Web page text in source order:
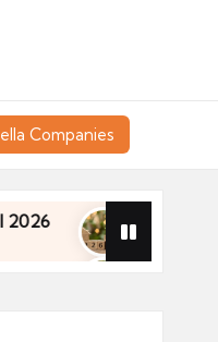
Companies
Financial